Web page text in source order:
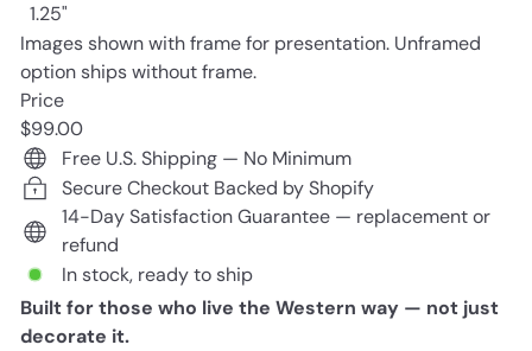
1.25"
Images shown with frame for presentation. Unframed
option ships without frame.
Price
Regular
price
$99.00
Free U.S. Shipping — No Minimum
Secure Checkout Backed by Shopify
14-Day Satisfaction Guarantee — replacement or
refund
In stock, ready to ship
Built for those who live the Western way — not just
decorate it.